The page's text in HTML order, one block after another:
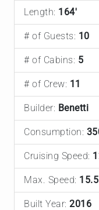
Length: 164'
# of Guests: 10
# of Cabins: 5
# of Crew: 11
Builder: Benetti
Consumption:
Cruising Speed:
Max. Speed: 15.5
Built Year: 2016